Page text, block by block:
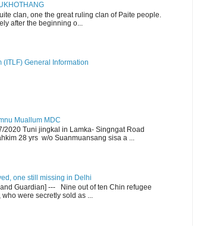
clan, one the great ruling clan of Paite people.
after the beginning o...
(ITLF) General Information
Muallum MDC
2020 Tuni jingkal in Lamka- Singngat Road
28 yrs w/o Suanmuansang sisa a ...
one still missing in Delhi
Guardian] --- Nine out of ten Chin refugee
were secretly sold as ...